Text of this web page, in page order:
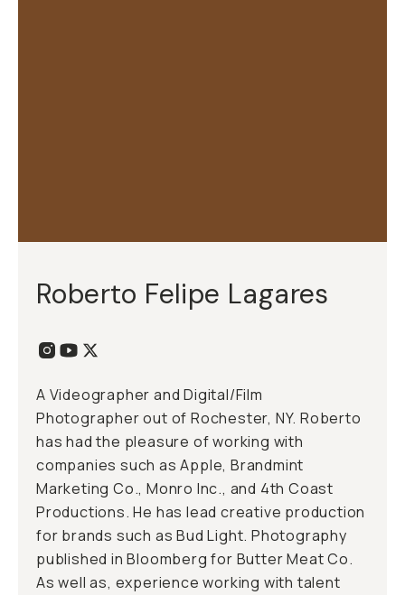
Roberto Felipe Lagares
A Videographer and Digital/Film
Photographer out of Rochester, NY. Roberto
has had the pleasure of working with
companies such as Apple, Brandmint
Marketing Co., Monro Inc., and 4th Coast
Productions. He has lead creative production
for brands such as Bud Light. Photography
published in Bloomberg for Butter Meat Co.
As well as, experience working with talent